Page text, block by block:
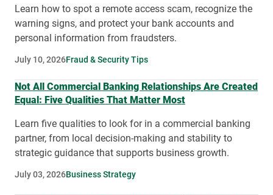
Learn how to spot a remote access scam, recognize the
warning signs, and protect your bank accounts and
personal information from fraudsters.
July 10, 2026Fraud & Security Tips
Not All Commercial Banking Relationships Are Created
Equal: Five Qualities That Matter Most
Learn five qualities to look for in a commercial banking
partner, from local decision-making and stability to
strategic guidance that supports business growth.
July 03, 2026Business Strategy